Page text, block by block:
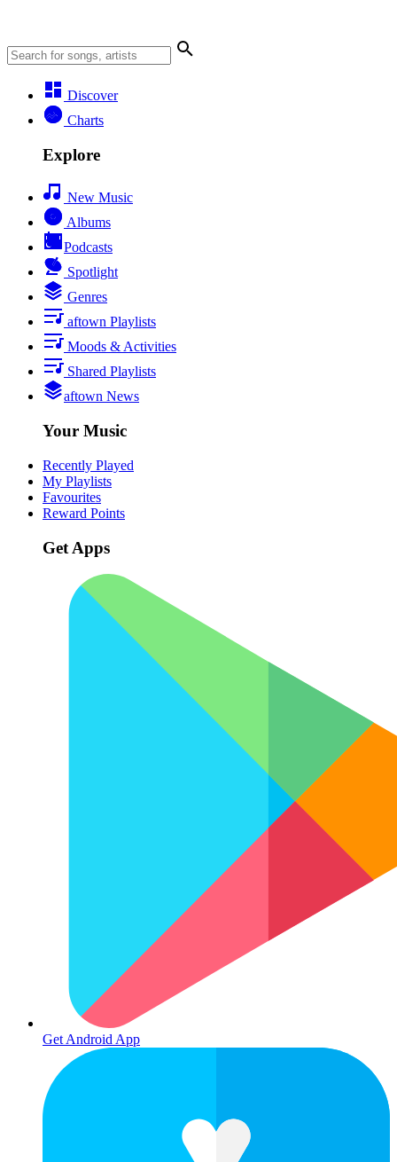
Discover
Charts
Explore
New Music
Albums
Podcasts
Spotlight
Genres
aftown Playlists
Moods & Activities
Shared Playlists
aftown News
Your Music
Recently Played
My Playlists
Favourites
Reward Points
Get Apps
Get Android App